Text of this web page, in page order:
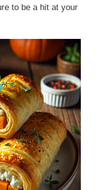
to be a hit at your